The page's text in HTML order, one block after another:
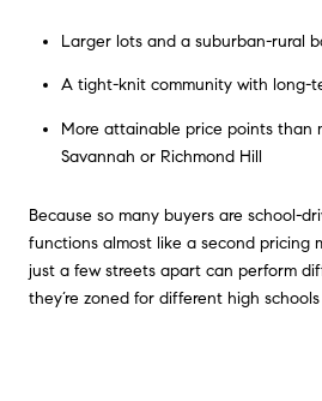
Larger lots and a suburban-rural
A tight-knit community with long-
More attainable price points than
Savannah or Richmond Hill
Because so many buyers are school-
functions almost like a second pricing
just a few streets apart can perform
they’re zoned for different high